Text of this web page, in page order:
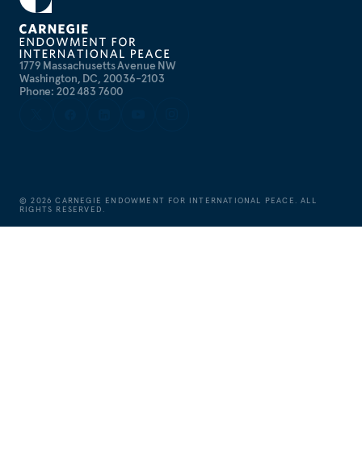
1779 Massachusetts Avenue NW
Washington, DC, 20036-2103
Phone: 202 483 7600
©2026 CARNEGIE ENDOWMENT FOR INTERNATIONAL PEACE. ALL
RIGHTS RESERVED.